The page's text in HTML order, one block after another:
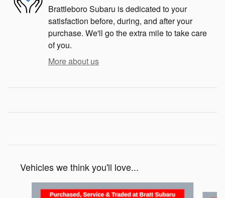
Brattleboro Subaru is dedicated to your
satisfaction before, during, and after your
purchase. We'll go the extra mile to take care
of you.
More about us
Vehicles we think you'll love...
Slide 1 of 6